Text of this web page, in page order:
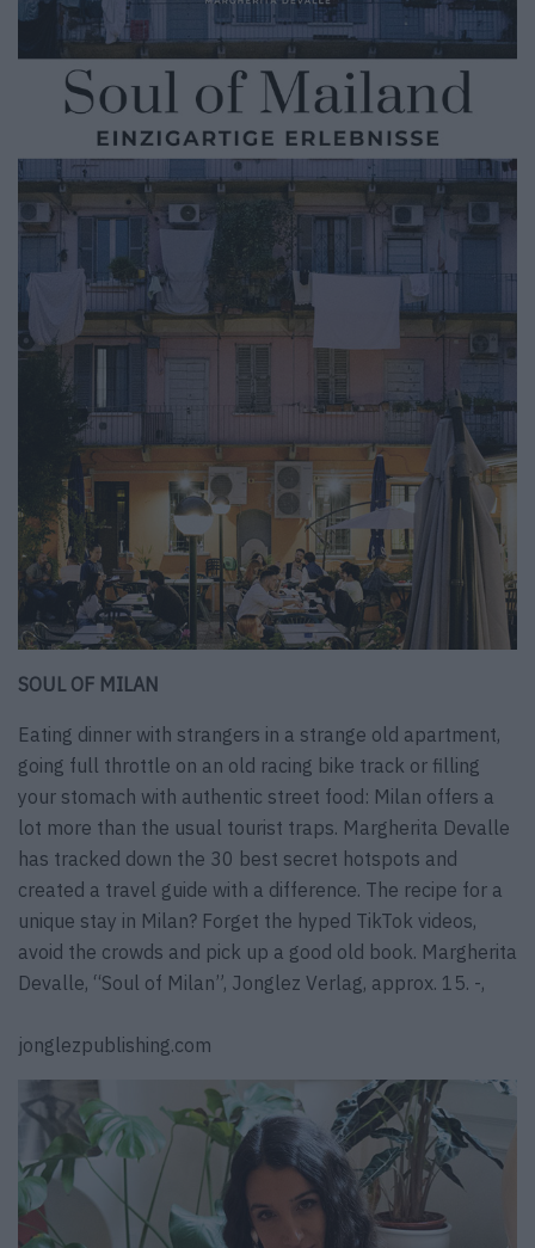
SOUL OF MILAN
Eating dinner with strangers in a strange old apartment,
going full throttle on an old racing bike track or filling
your stomach with authentic street food: Milan offers a
lot more than the usual tourist traps. Margherita Devalle
has tracked down the 30 best secret hotspots and
created a travel guide with a difference. The recipe for a
unique stay in Milan? Forget the hyped TikTok videos,
avoid the crowds and pick up a good old book. Margherita
Devalle, “Soul of Milan”, Jonglez Verlag, approx. 15. -,
jonglezpublishing.com